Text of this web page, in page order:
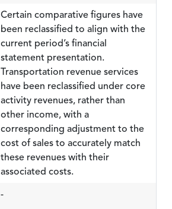
Certain comparative figures have
been reclassified to align with the
current period’s financial
statement presentation.
Transportation revenue services
have been reclassified under core
activity revenues, rather than
other income, with a
corresponding adjustment to the
cost of sales to accurately match
these revenues with their
associated costs.
-